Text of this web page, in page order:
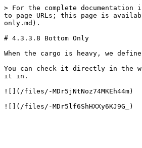
> For the complete
to page URLs; this page is
only.md).
# 4.3.3.8 Bottom Only
When the cargo is heavy, we
You can check it directly in the
it in.
![](/files/-MDr5jNtNoz74MKEh44m)